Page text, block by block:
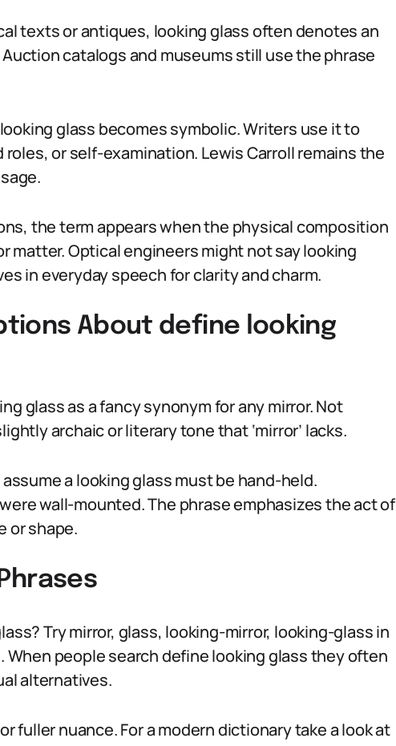
texts or antiques, looking glass often denotes an
catalogs and museums still use the phrase
glass becomes symbolic. Writers use it to
or self-examination. Lewis Carroll remains the
the term appears when the physical composition
matter. Optical engineers might not say looking
in everyday speech for clarity and charm.
About define looking
glass as a fancy synonym for any mirror. Not
archaic or literary tone that ‘mirror’ lacks.
a looking glass must be hand-held.
wall-mounted. The phrase emphasizes the act of
or shape.
Try mirror, glass, looking-mirror, looking-glass in
people search define looking glass they often
alternatives.
fuller nuance. For a modern dictionary take a look at